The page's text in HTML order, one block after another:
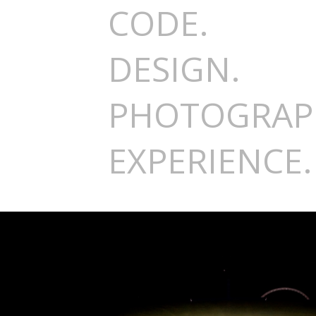
CODE.
DESIGN.
EXPERIENCE.